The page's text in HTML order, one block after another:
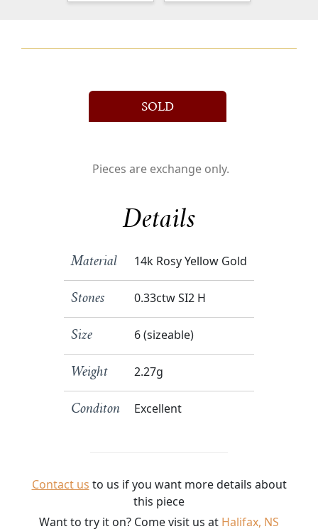
SOLD
Pieces are exchange only.
Details
Material 14k Rosy Yellow Gold
Stones 0.33ctw SI2 H
Size 6 (sizeable)
Weight 2.27g
Conditon Excellent
Contact us to us if you want more details about
this piece
Want to try it on? Come visit us at Halifax, NS